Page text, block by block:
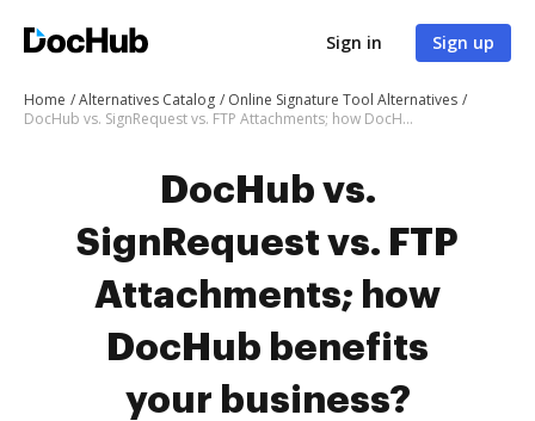
Sign in Sign up
Home Alternatives Catalog
Online Signature Tool Alternatives
DocHub vs. SignRequest vs. FTP Attachments; how DocHub benefits your business?
DocHub vs.
SignRequest vs. FTP
Attachments; how
DocHub benefits
your business?